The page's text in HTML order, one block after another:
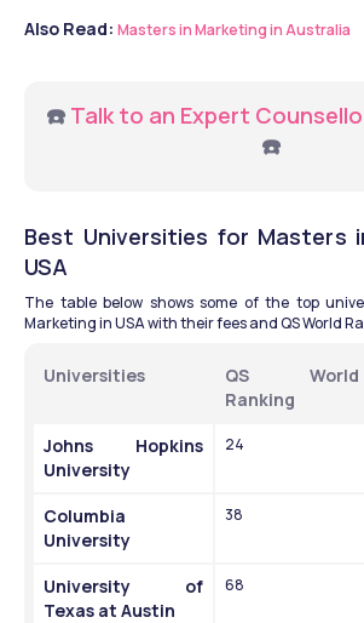
Also Read: Masters in Marketing in Australia
☎️ Talk to an Expert
☎️
Best Universities for Masters
USA
The table below shows some of the top
Marketing in USA with their fees and QS World
Universities
QS World
Ranking
Johns Hopkins
University
24
Columbia
University
38
University of
Texas at Austin
68